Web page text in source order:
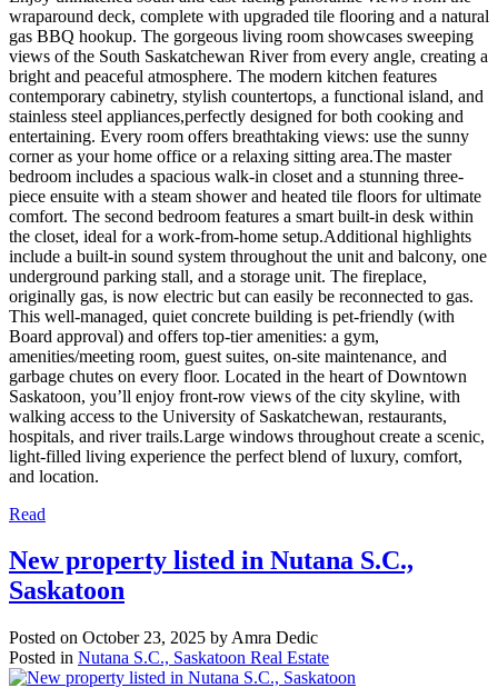
wraparound deck, complete with upgraded tile flooring and a natural
gas BBQ hookup. The gorgeous living room showcases sweeping
views of the South Saskatchewan River from every angle, creating a
bright and peaceful atmosphere. The modern kitchen features
contemporary cabinetry, stylish countertops, a functional island, and
stainless steel appliances,perfectly designed for both cooking and
entertaining. Every room offers breathtaking views: use the sunny
corner as your home office or a relaxing sitting area.The master
bedroom includes a spacious walk-in closet and a stunning three-
piece ensuite with a steam shower and heated tile floors for ultimate
comfort. The second bedroom features a smart built-in desk within
the closet, ideal for a work-from-home setup.Additional highlights
include a built-in sound system throughout the unit and balcony, one
underground parking stall, and a storage unit. The fireplace,
originally gas, is now electric but can easily be reconnected to gas.
This well-managed, quiet concrete building is pet-friendly (with
Board approval) and offers top-tier amenities: a gym,
amenities/meeting room, guest suites, on-site maintenance, and
garbage chutes on every floor. Located in the heart of Downtown
Saskatoon, you’ll enjoy front-row views of the city skyline, with
walking access to the University of Saskatchewan, restaurants,
hospitals, and river trails.Large windows throughout create a scenic,
light-filled living experience the perfect blend of luxury, comfort,
and location.
Read
New property listed in Nutana S.C.,
Saskatoon
Posted on October 23, 2025 by Amra Dedic
Posted in Nutana S.C., Saskatoon Real Estate